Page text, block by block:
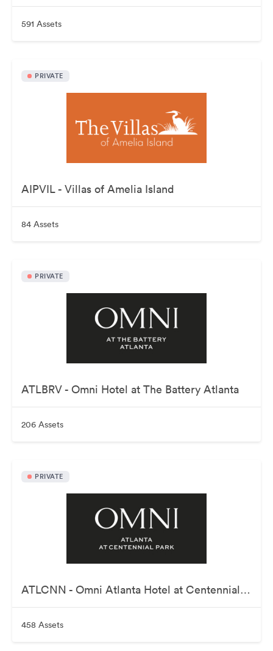
591 Assets
PRIVATE
AIPVIL - Villas of Amelia Island
84 Assets
PRIVATE
ATLBRV - Omni Hotel at The Battery Atlanta
206 Assets
PRIVATE
ATLCNN - Omni Atlanta Hotel at Centennial Park
458 Assets